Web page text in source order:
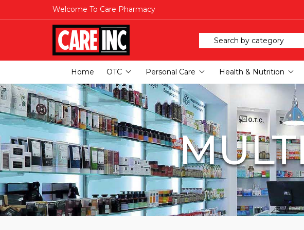
Welcome To Care Pharmacy
Home OTC Personal Care Health & Nutrition